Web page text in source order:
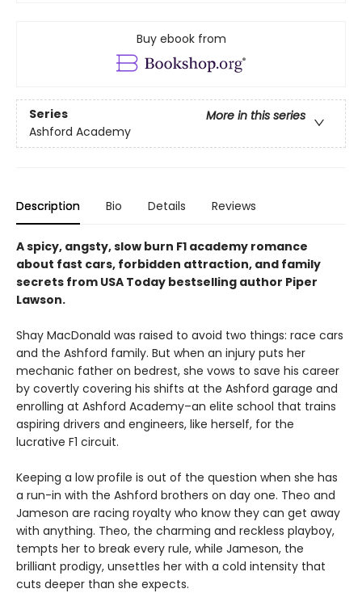
Buy ebook from
Series
More in this series
Ashford Academy
Description Bio Details Reviews
A spicy, angsty, slow burn F1 academy romance
about fast cars, forbidden attraction, and family
secrets from USA Today bestselling author Piper
Lawson.
Shay MacDonald was raised to avoid two things: race cars
and the Ashford family. But when an injury puts her
mechanic father on bedrest, she vows to save his career
by covertly covering his shifts at the Ashford garage and
enrolling at Ashford Academy–an elite school that trains
aspiring drivers and engineers, like herself, for the
lucrative F1 circuit.
Keeping a low profile is out of the question when she has
a run-in with the Ashford brothers on day one. Theo and
Jameson are racing royalty who know they can get away
with anything. Theo, the charming and reckless playboy,
tempts her to break every rule, while Jameson, the
brilliant prodigy, unsettles her with a cold intensity that
cuts deeper than she expects.